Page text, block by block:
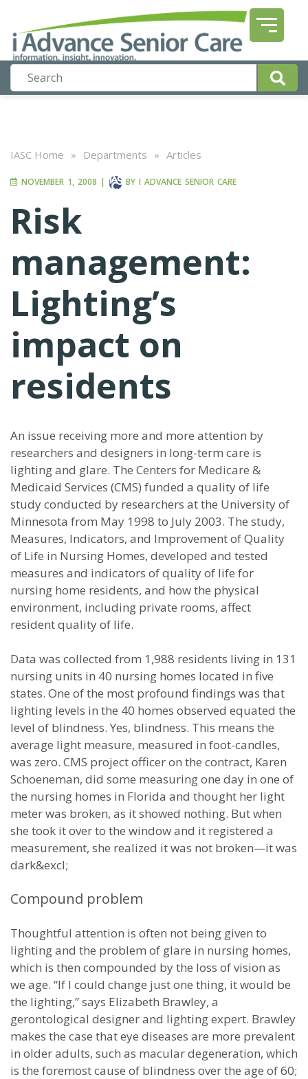
IASC Home » Departments » Articles
NOVEMBER 1, 2008 | BY I ADVANCE SENIOR CARE
Risk
management:
Lighting’s
impact on
residents
An issue receiving more and more attention by
researchers and designers in long-term care is
lighting and glare. The Centers for Medicare &
Medicaid Services (CMS) funded a quality of life
study conducted by researchers at the University of
Minnesota from May 1998 to July 2003. The study,
Measures, Indicators, and Improvement of Quality
of Life in Nursing Homes, developed and tested
measures and indicators of quality of life for
nursing home residents, and how the physical
environment, including private rooms, affect
resident quality of life.
Data was collected from 1,988 residents living in 131
nursing units in 40 nursing homes located in five
states. One of the most profound findings was that
lighting levels in the 40 homes observed equated the
level of blindness. Yes, blindness. This means the
average light measure, measured in foot-candles,
was zero. CMS project officer on the contract, Karen
Schoeneman, did some measuring one day in one of
the nursing homes in Florida and thought her light
meter was broken, as it showed nothing. But when
she took it over to the window and it registered a
measurement, she realized it was not broken—it was
dark&excl;
Compound problem
Thoughtful attention is often not being given to
lighting and the problem of glare in nursing homes,
which is then compounded by the loss of vision as
we age. “If I could change just one thing, it would be
the lighting,” says Elizabeth Brawley, a
gerontological designer and lighting expert. Brawley
makes the case that eye diseases are more prevalent
in older adults, such as macular degeneration, which
is the foremost cause of blindness over the age of 60;